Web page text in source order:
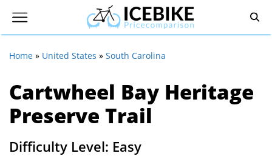
Home » United States » South Carolina
Cartwheel Bay Heritage
Preserve Trail
Difficulty Level: Easy